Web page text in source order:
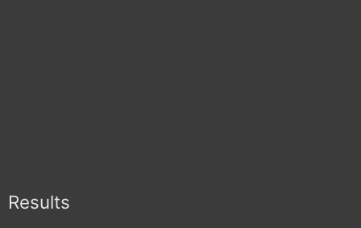
Results